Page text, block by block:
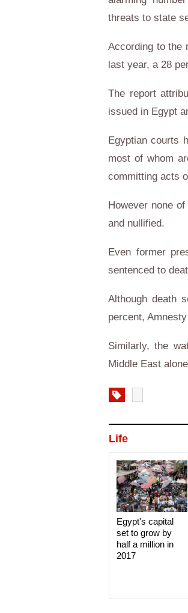
threats to state
According to the
last year, a 28
The report
issued in Egypt
Egyptian courts
most of whom
committing acts
However none
and nullified.
Even former
sentenced to
Although death
percent,
Similarly, the
Middle East
Life
Egypt's capital
set to grow by
half a million in
2017